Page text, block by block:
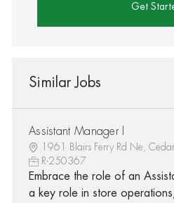
Get
Similar Jobs
Assistant Manager I
1961 Blairs Ferry Rd Ne,
R-250367
Embrace the role of an
a key role in store